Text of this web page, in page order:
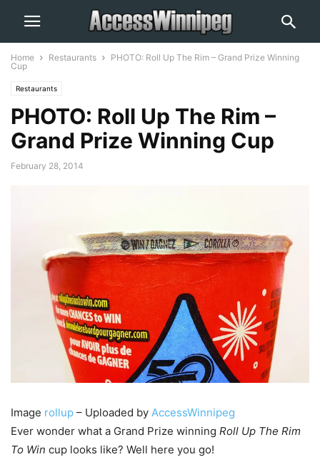
Home Restaurants
PHOTO: Roll Up The Rim – Grand Prize Winning
Cup
Restaurants
PHOTO: Roll Up The Rim –
Grand Prize Winning Cup
February 28, 2014
Image rollup – Uploaded by AccessWinnipeg
Ever wonder what a Grand Prize winning Roll Up The Rim
To Win cup looks like? Well here you go!